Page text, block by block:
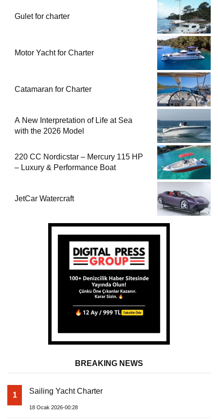
Gulet for charter
Motor Yacht for Charter
Catamaran for Charter
A New Interpretation of Life at Sea
with the 2026 Model
220 CC Nordicstar – Mercury 115 HP
– Luxury & Performance Boat
JetCar Watercraft
BREAKING NEWS
1 Sailing Yacht Charter
18 Ocak 2026-00:28